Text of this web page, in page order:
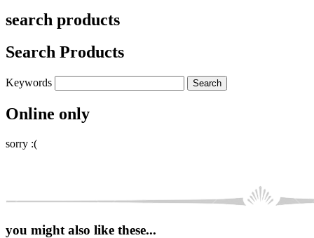
search products
Search Products
Keywords
Online only
sorry :(
you might also like these...